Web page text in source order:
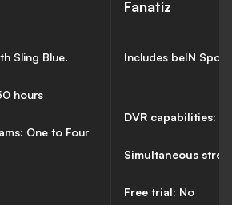
Sling Blue.
hours
One to Four
Fanatiz
Includes beIN
DVR capabilities:
Simultaneous
Free trial: No